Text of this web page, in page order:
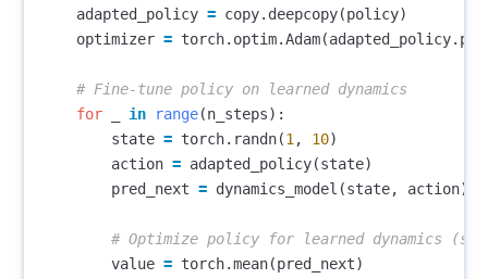
adapted_policy = copy. deepcopy(policy)
optimizer = torch. optim.Adam(adapted_policy.
for
in range(n_steps):
state = torch. randn(1 , 10)
action = adapted_policy(state)
pred_next = dynamics_model (state, action)
value = torch.mean(pred_next)